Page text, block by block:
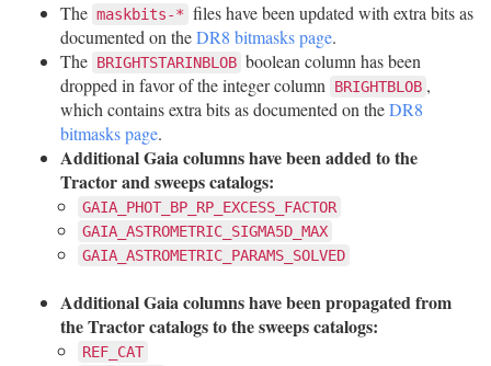
The maskbits-* files have been updated with extra bits as
documented on theDR8 bitmasks page.
The BRIGHTSTARINBLOB boolean column has been
dropped in favor of the integer column
BRIGHTBLOB ,
which contains extra bits as documented on theDR8
bitmasks page.
Additional Gaia columns have been added to the
Tractor and sweeps catalogs:
GAIA_PHOT_BP_RP_EXCESS_FACTOR
GAIA_ASTROMETRIC_SIGMA5D_MAX
GAIA_ASTROMETRIC_PARAMS_SOLVED
Additional Gaia columns have been propagated from
the Tractor catalogs to the sweeps catalogs:
REF_CAT